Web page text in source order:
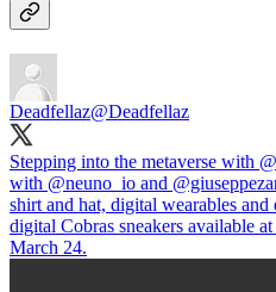
Deadfellaz@Deadfellaz
Stepping into the metaverse with
with @neuno_io and
shirt and hat, digital wearables and
digital Cobras sneakers available
March 24.